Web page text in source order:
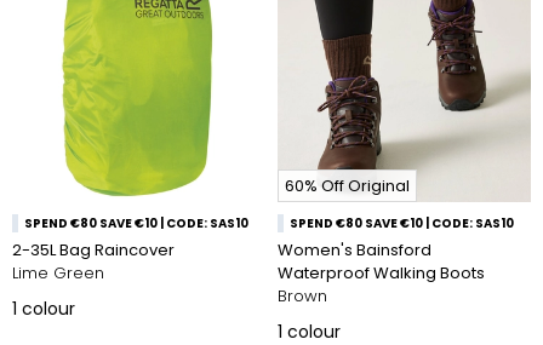
SPEND €80 SAVE €10 | CODE: SAS10
2-35L Bag Raincover
Lime Green
1 colour
60% Off Original
SPEND €80 SAVE €10 | CODE: SAS10
Women's Bainsford
Waterproof Walking Boots
Brown
1 colour